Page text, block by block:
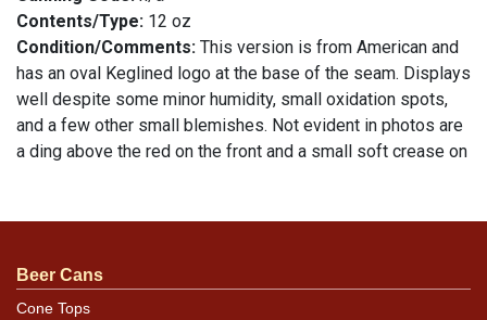
Contents/Type: 12 oz
Condition/Comments: This version is from American and
has an oval Keglined logo at the base of the seam. Displays
well despite some minor humidity, small oxidation spots,
and a few other small blemishes. Not evident in photos are
a ding above the red on the front and a small soft crease on
Beer Cans
Cone Tops